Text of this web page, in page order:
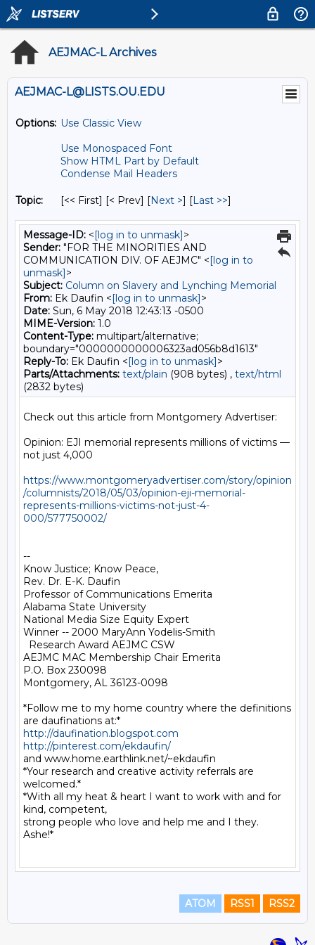
AEJMAC-L Archives
AEJMAC-L@LISTS.OU.EDU
Options: Use Classic View
Use Monospaced Font
Show HTML Part by Default
Condense Mail Headers
Topic: [<< First] [< Prev] [Next >] [Last >>]
Message-ID: <[log in to unmask]>
Sender: "FOR THE MINORITIES AND
COMMUNICATION DIV. OF AEJMC" <[log in to
unmask]>
Subject: Column on Slavery and Lynching Memorial
From: Ek Daufin <[log in to unmask]>
Date: Sun, 6 May 2018 12:43:13 -0500
MIME-Version: 1.0
Content-Type: multipart/alternative;
boundary="0000000000006323ad056b8d1613"
Reply-To: Ek Daufin <[log in to unmask]>
Parts/Attachments: text/plain (908 bytes) , text/html
(2832 bytes)
Check out this article from Montgomery Advertiser:
Opinion: EJI memorial represents millions of victims —
not just 4,000
https://www.montgomeryadvertiser.com/story/opinion
/columnists/2018/05/03/opinion-eji-memorial-
represents-millions-victims-not-just-4-
000/577750002/
--
Know Justice; Know Peace,
Rev. Dr. E-K. Daufin
Professor of Communications Emerita
Alabama State University
National Media Size Equity Expert
Winner -- 2000 MaryAnn Yodelis-Smith
Research Award AEJMC CSW
AEJMC MAC Membership Chair Emerita
P.O. Box 230098
Montgomery, AL 36123-0098
*Follow me to my home country where the definitions
http://daufination.blogspot.com
http://pinterest.com/ekdaufin/
and www.home.earthlink.net/~ekdaufin
*Your research and creative activity referrals are
welcomed.*
*With all my heat & heart I want to work with and for
kind, competent,
strong people who love and help me and I they.
Ashe!*
ATOM RSS1 RSS2